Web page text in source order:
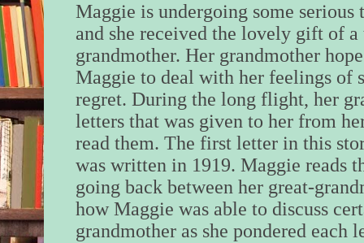
Maggie is undergoing some
and she received the lovely gift of
grandmother. Her grandmother
Maggie to deal with her feelings of
regret.During the long flight, her
letters that was given to her from
read them. The first letter in this
was written in 1919. Maggie reads
going back between her great-
how Maggie was able to discuss
grandmother as she pondered each